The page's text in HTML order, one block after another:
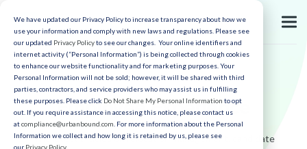
We have updated our Privacy Policy to increase transparency about how we
use your information and comply with new laws and regulations. Please see
our updated Privacy Policyto see our changes. Your online identifiers and
internet activity (“Personal Information”) is being collected through cookies
to enhance our website functionality and for marketing purposes. Your
Personal Information will not be sold; however, it will be shared with third
parties, contractors, and service providers who may assist us in fulfilling
these purposes. Please click Do Not Share My Personal Information to opt
out. If you require assistance in accessing this notice, please contact us
atcompliance@urbanbound.com . For more information about the Personal
Information we collect and how long it is retained by us, please see
our Privacy Policy.
Employee Experience
The latest articles on relocation management, candidate